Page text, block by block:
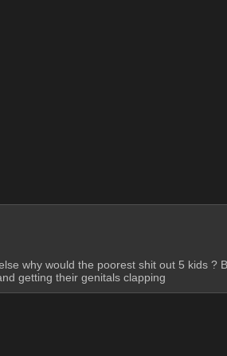
why would the poorest shit out 5 kids ?
getting their genitals clapping